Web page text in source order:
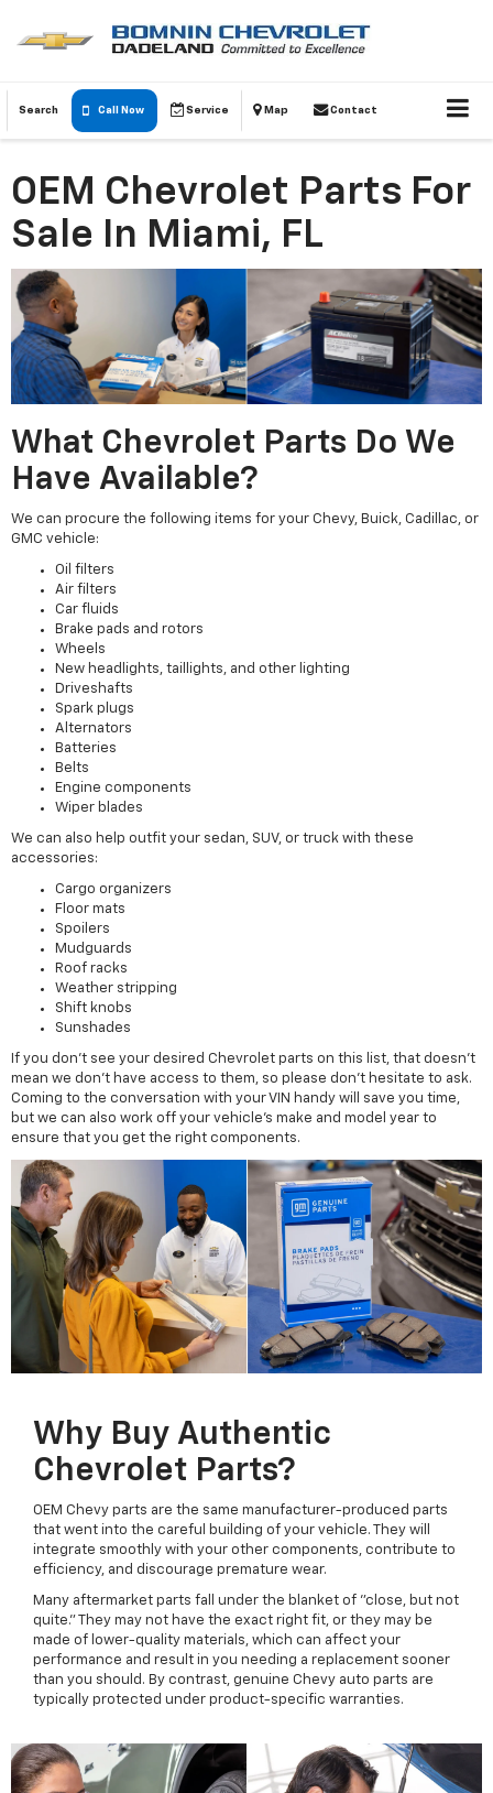
Search Call Now Service Map Contact
OEM Chevrolet Parts For
Sale In Miami, FL
What Chevrolet Parts Do We
Have Available?
We can procure the following items for your Chevy, Buick, Cadillac, or
GMC vehicle:
Oil filters
Air filters
Car fluids
Brake pads and rotors
Wheels
New headlights, taillights, and other lighting
Driveshafts
Spark plugs
Alternators
Batteries
Belts
Engine components
Wiper blades
We can also help outfit your sedan, SUV, or truck with these
accessories:
Cargo organizers
Floor mats
Spoilers
Mudguards
Roof racks
Weather stripping
Shift knobs
Sunshades
If you don't see your desired Chevrolet parts on this list, that doesn't
mean we don't have access to them, so please don't hesitate to ask.
Coming to the conversation with your VIN handy will save you time,
but we can also work off your vehicle's make and model year to
ensure that you get the right components.
Why Buy Authentic
Chevrolet Parts?
OEM Chevy parts are the same manufacturer-produced parts
that went into the careful building of your vehicle. They will
integrate smoothly with your other components, contribute to
efficiency, and discourage premature wear.
Many aftermarket parts fall under the blanket of "close, but not
quite." They may not have the exact right fit, or they may be
made of lower-quality materials, which can affect your
performance and result in you needing a replacement sooner
than you should. By contrast, genuine Chevy auto parts are
typically protected under product-specific warranties.